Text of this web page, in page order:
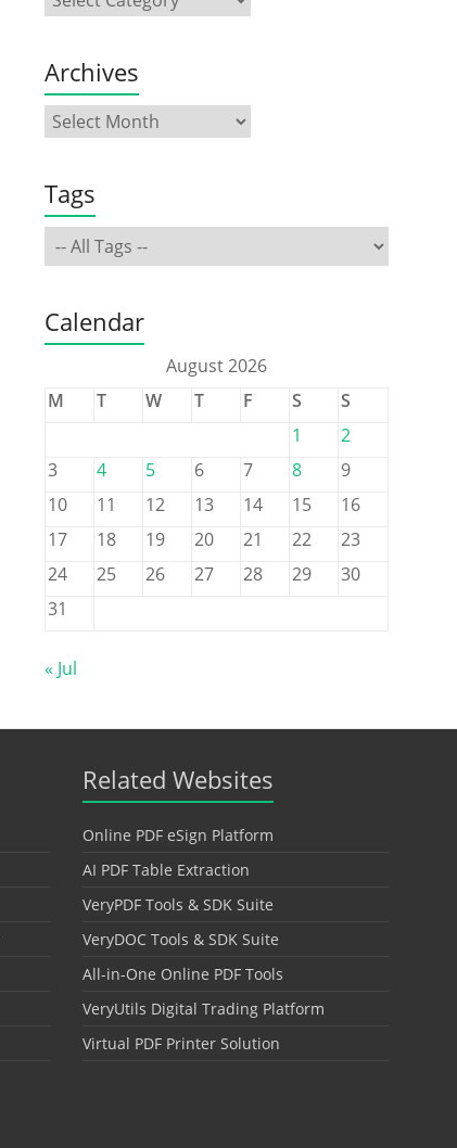
Archives
Tags
Calendar
August 2026
M
T W T F S
S
1
2
3
4 5 6 7 8
9
10
11 12 13 14 15
16
17
18 19 20 21 22
23
24
25 26 27 28 29
30
31
« Jul
Related Websites
Online PDF eSign Platform
AI PDF Table Extraction
VeryPDF Tools & SDK Suite
VeryDOC Tools & SDK Suite
All-in-One Online PDF Tools
VeryUtils Digital Trading Platform
Virtual PDF Printer Solution